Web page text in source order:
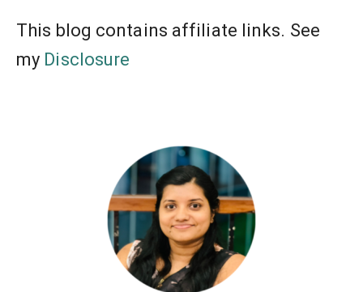
This blog contains affiliate links. See
my Disclosure